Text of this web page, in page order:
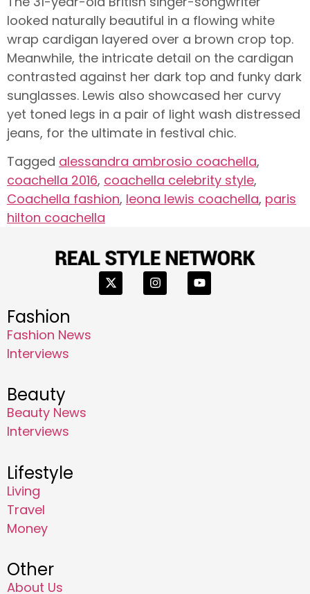
looked naturally beautiful in a flowing white
wrap cardigan layered over a brown crop top.
Meanwhile, the intricate detail on the cardigan
contrasted against her dark top and funky dark
sunglasses. Lewis also showcased her curvy
yet toned legs in a pair of light wash distressed
jeans, for the ultimate in festival chic.
Tagged alessandra ambrosio coachella,
coachella 2016, coachella celebrity style,
Coachella fashion, leona lewis coachella, paris
hilton coachella
Fashion
Fashion News
Interviews
Beauty
Beauty News
Interviews
Lifestyle
Living
Travel
Money
Other
About Us